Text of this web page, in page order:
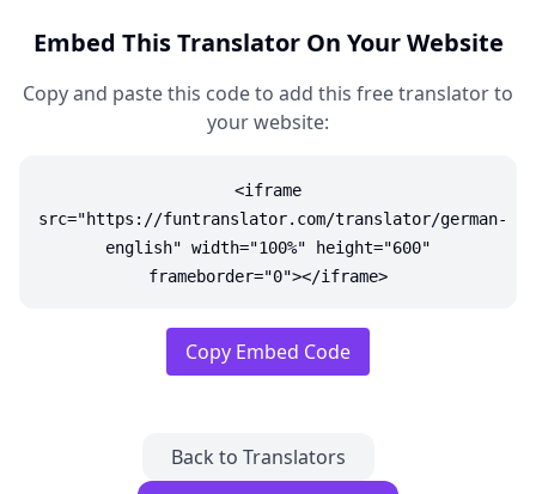
Embed This Translator On Your Website
Copy and paste this code to add this free translator to
your website:
<iframe
src="https://funtranslator.com/translator/german-
english" width="100%" height="600"
frameborder="0"></iframe>
Copy Embed Code
Back to Translators